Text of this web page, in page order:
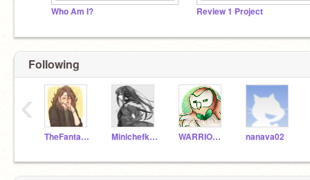
Who Am I? Review 1 Project
Following
TheFantasticTwo Minichefkalenh WARRIORS745 nanava02
‹